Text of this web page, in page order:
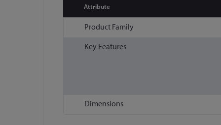
Attribute
Product Family
Key Features
Dimensions